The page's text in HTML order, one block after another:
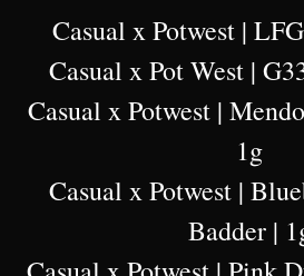
Casual x Potwest |
Casual x Pot West |
Casual x Potwest |
1g
Casual x Potwest |
Badder |